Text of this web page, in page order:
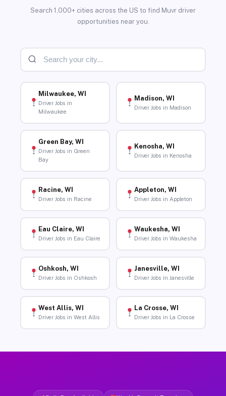
Search 1,000+ cities across the US to find Muvr driver
opportunities near you.
Milwaukee, WI
Driver Jobs in
Milwaukee
Madison, WI
Driver Jobs in Madison
Green Bay, WI
Driver Jobs in Green
Bay
Kenosha, WI
Driver Jobs in Kenosha
Racine, WI
Driver Jobs in Racine
Appleton, WI
Driver Jobs in Appleton
Eau Claire, WI
Driver Jobs in Eau Claire
Waukesha, WI
Driver Jobs in Waukesha
Oshkosh, WI
Driver Jobs in Oshkosh
Janesville, WI
Driver Jobs in Janesville
West Allis, WI
Driver Jobs in West Allis
La Crosse, WI
Driver Jobs in La Crosse